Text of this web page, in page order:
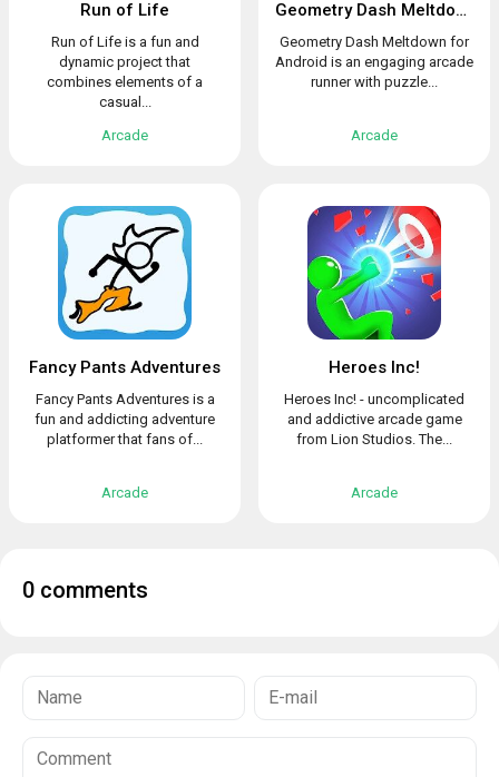
Run of Life
Run of Life is a fun and
dynamic project that
combines elements of a
casual...
Arcade
Geometry Dash Meltdown
Geometry Dash Meltdown for
Android is an engaging arcade
runner with puzzle...
Arcade
Fancy Pants Adventures
Fancy Pants Adventures is a
fun and addicting adventure
platformer that fans of...
Arcade
Heroes Inc!
Heroes Inc! - uncomplicated
and addictive arcade game
from Lion Studios. The...
Arcade
0 comments